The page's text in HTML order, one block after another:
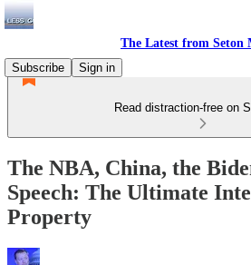
The Latest from Seton
Subscribe
Sign in
Read distraction-free on
The NBA, China, the
Speech: The Ultimate
Property